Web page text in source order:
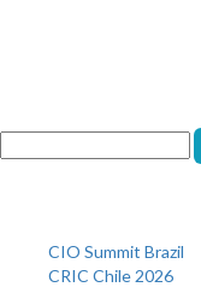
Buscar
CIO Summit Brazil
CRIC Chile 2026